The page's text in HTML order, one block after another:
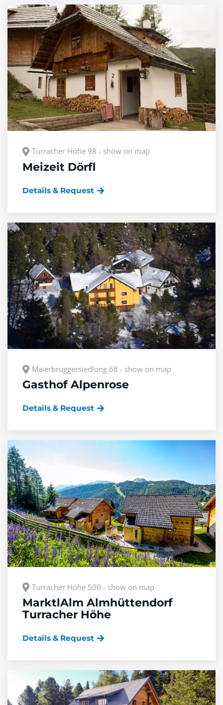
Turracher Höhe 98 - show on map
Meizeit Dörfl
Details & Request
Maierbruggersiedlung 68 - show on map
Gasthof Alpenrose
Details & Request
Turracher Höhe 500 - show on map
MarktlAlm Almhüttendorf
Turracher Höhe
Details & Request